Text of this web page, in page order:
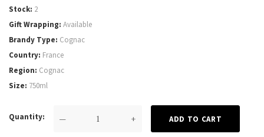
Stock 2
Gift Wrapping Available
Brandy Type Cognac
Country France
Region Cognac
Size 750ml
Quantity — +